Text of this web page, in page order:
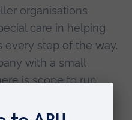
organisations
care in helping
every step of the way.
with a small
is scope to run